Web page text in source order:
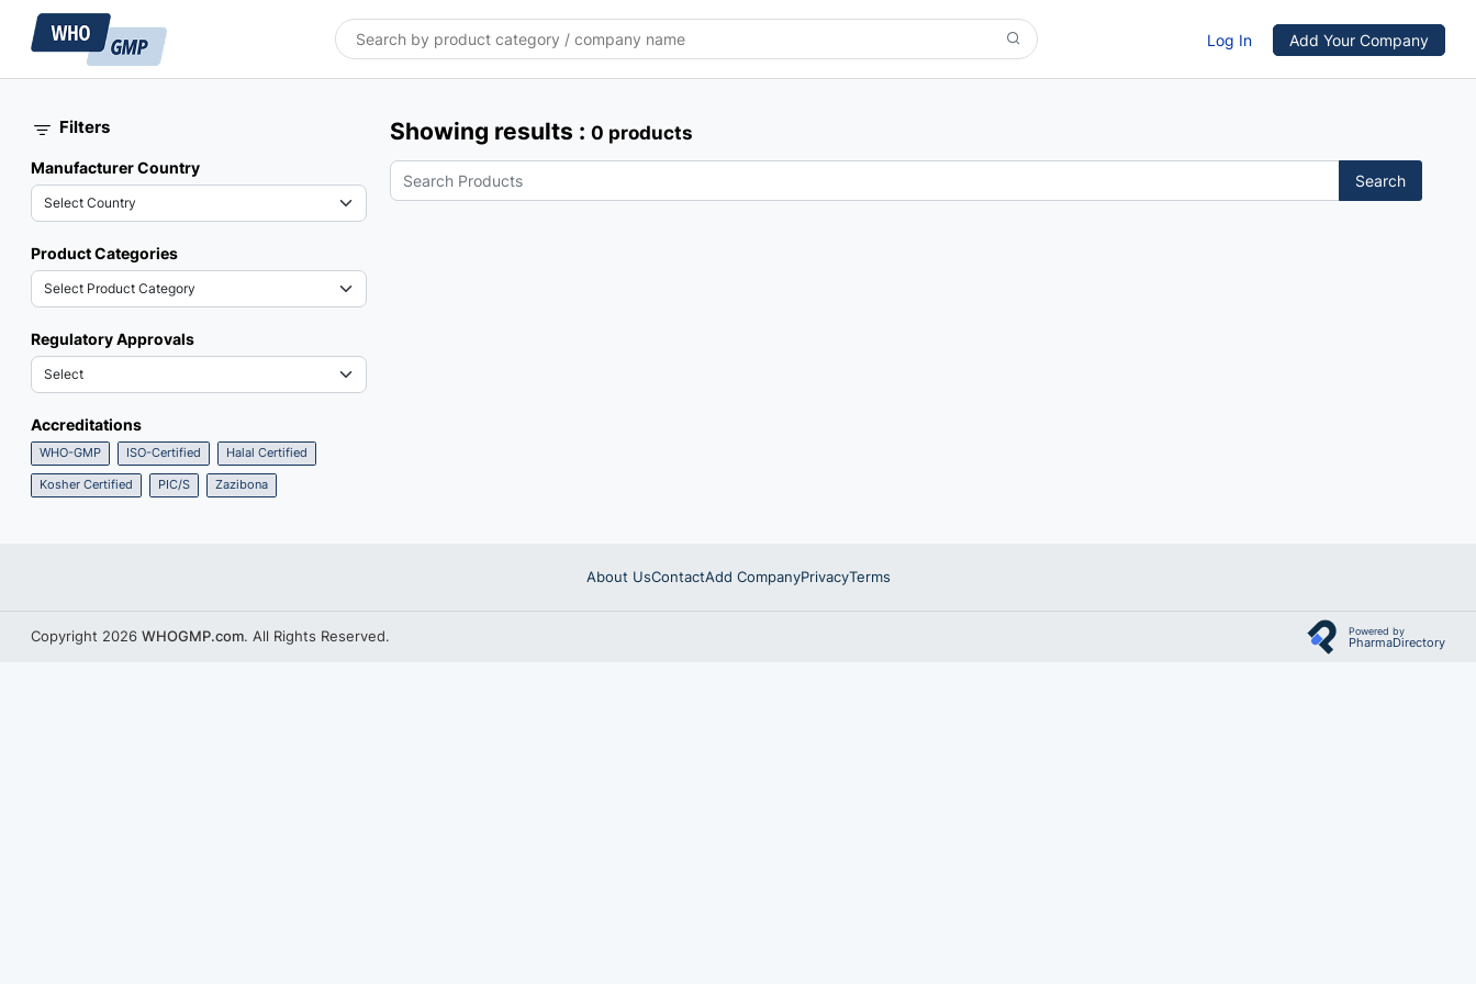
Log In Add Your Company
Filters
Manufacturer Country
Product Categories
Regulatory Approvals
Accreditations
WHO-GMP ISO-Certified Halal Certified
Kosher Certified PIC/S Zazibona
Showing results :0 products
Search
About UsContactAdd CompanyPrivacyTerms
Copyright 2026 WHOGMP.com. All Rights Reserved. Powered by
PharmaDirectory